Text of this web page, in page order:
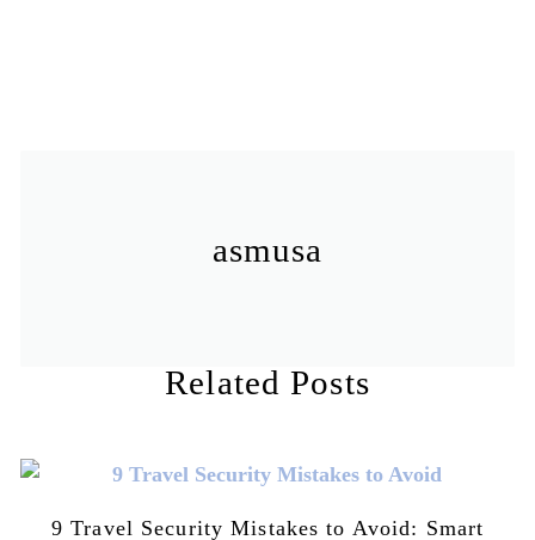
asmusa
Related Posts
9 Travel Security Mistakes to Avoid: Smart